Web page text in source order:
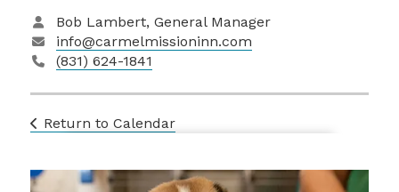
Bob Lambert, General Manager
info@carmelmissioninn.com
(831) 624-1841
Return to Calendar